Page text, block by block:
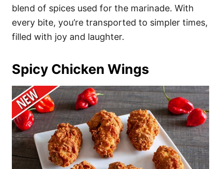
blend of spices used for the marinade. With
every bite, you’re transported to simpler times,
filled with joy and laughter.
Spicy Chicken Wings